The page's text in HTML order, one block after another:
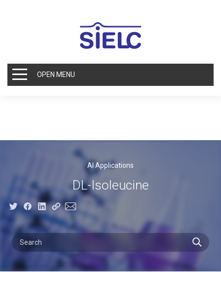
OPEN MENU
AI Applications
DL-Isoleucine